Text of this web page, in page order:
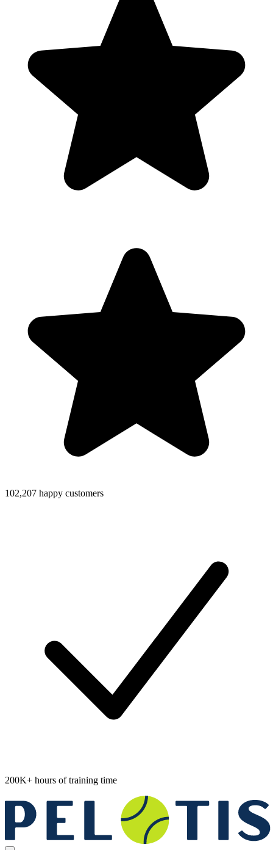
102,207 happy customers
200K+ hours of training time